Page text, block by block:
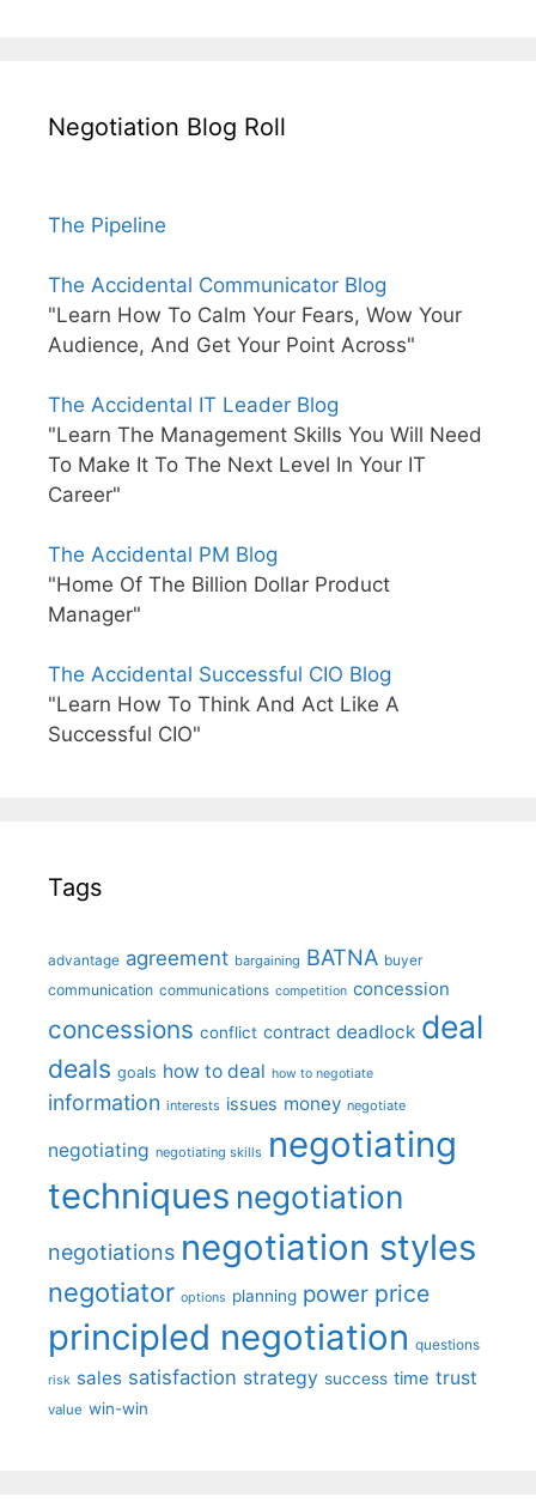
Negotiation Blog Roll
The Pipeline
The Accidental Communicator Blog
"Learn How To Calm Your Fears, Wow Your
Audience, And Get Your Point Across"
The Accidental IT Leader Blog
"Learn The Management Skills You Will Need
To Make It To The Next Level In Your IT
Career"
The Accidental PM Blog
"Home Of The Billion Dollar Product
Manager"
The Accidental Successful CIO Blog
"Learn How To Think And Act Like A
Successful CIO"
Tags
advantage agreement bargaining BATNA buyer
communication communications competition concession
concessions conflict contract deadlock deal
deals goals how to deal how to negotiate
information interests issues money negotiate
negotiating negotiating skills negotiating
techniques negotiation
negotiations negotiation styles
negotiator options planning power price
principled negotiation questions
risk sales satisfaction strategy success time trust
value win-win